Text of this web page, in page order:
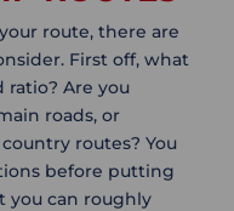
route, there are
First off, what
ratio? Are you
roads, or
routes? You
before putting
you can roughly